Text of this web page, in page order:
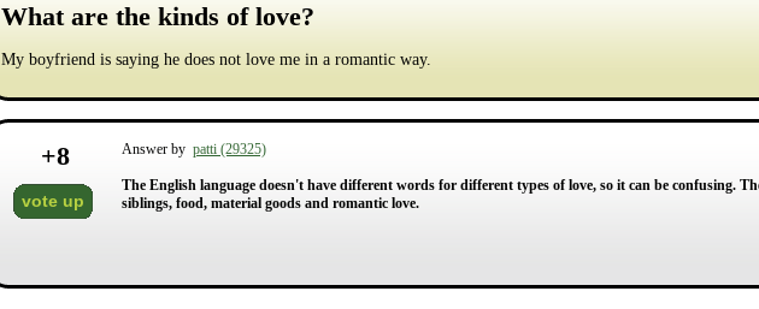
What are the kinds of love?
My boyfriend is saying he does not love me in a romantic way.
+8
vote up
Answer by patti (29325)
The English language doesn't have different words for different types of love, so it can be confusing.
siblings, food, material goods and romantic love.